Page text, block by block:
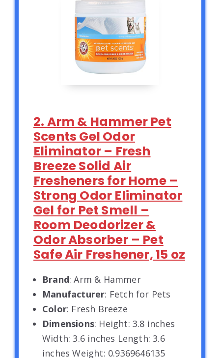
2. Arm & Hammer Pet
Scents Gel Odor
Eliminator – Fresh
Breeze Solid Air
Fresheners for Home –
Strong Odor Eliminator
Gel for Pet Smell –
Room Deodorizer &
Odor Absorber – Pet
Safe Air Freshener, 15 oz
Brand: Arm & Hammer
Manufacturer: Fetch for Pets
Color: Fresh Breeze
Dimensions: Height: 3.8 inches
Width: 3.6 inches Length: 3.6
inches Weight: 0.9369646135